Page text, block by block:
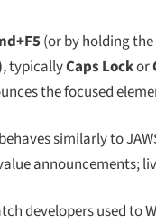
(or by holding
, typicallyCaps Lockor
the focused
similarly to
announcements;
developers used to